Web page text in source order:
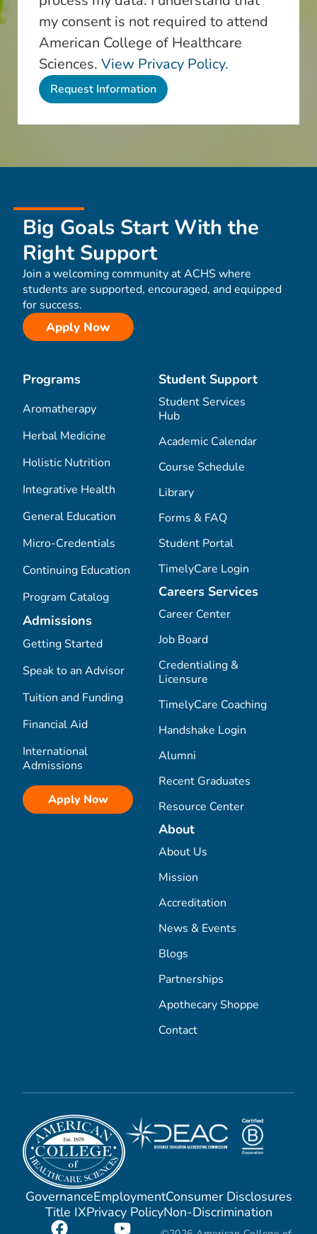
my consent is not required to attend
American College of Healthcare
Sciences. View Privacy Policy.
Big Goals Start With the
Right Support
Join a welcoming community at ACHS where
students are supported, encouraged, and equipped
for success.
Apply Now
Programs
Aromatherapy
Herbal Medicine
Holistic Nutrition
Integrative Health
General Education
Micro-Credentials
Continuing Education
Program Catalog
Admissions
Getting Started
Speak to an Advisor
Tuition and Funding
Financial Aid
International
Admissions
Apply Now
Student Support
Student Services
Hub
Academic Calendar
Course Schedule
Library
Forms & FAQ
Student Portal
TimelyCare Login
Careers Services
Career Center
Job Board
Credentialing &
Licensure
TimelyCare Coaching
Handshake Login
Alumni
Recent Graduates
Resource Center
About
About Us
Mission
Accreditation
News & Events
Blogs
Partnerships
Apothecary Shoppe
Contact
GovernanceEmploymentConsumer Disclosures
Title IXPrivacy PolicyNon-Discrimination